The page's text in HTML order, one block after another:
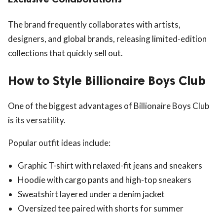
The brand frequently collaborates with artists,
designers, and global brands, releasing limited-edition
collections that quickly sell out.
How to Style Billionaire Boys Club
One of the biggest advantages of Billionaire Boys Club
is its versatility.
Popular outfit ideas include:
Graphic T-shirt with relaxed-fit jeans and sneakers
Hoodie with cargo pants and high-top sneakers
Sweatshirt layered under a denim jacket
Oversized tee paired with shorts for summer